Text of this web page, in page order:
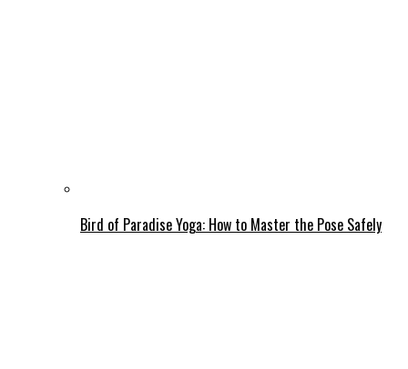
Bird of Paradise Yoga: How to Master the Pose Safely